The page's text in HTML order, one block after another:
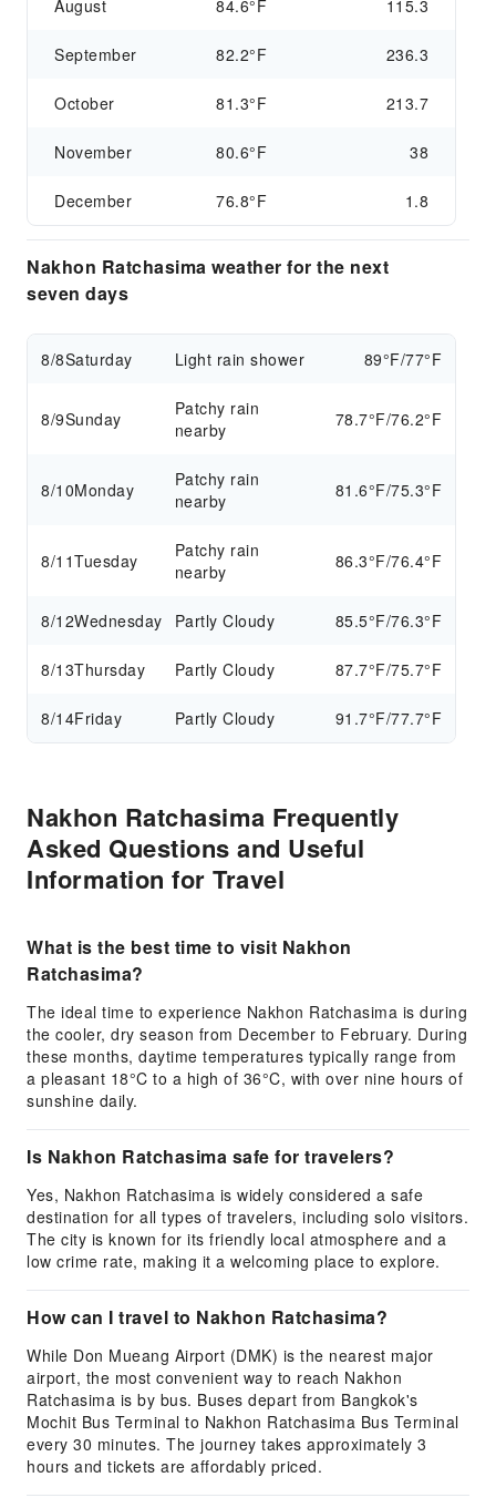
August 84.6°F 115.3
September 82.2°F 236.3
October 81.3°F 213.7
November 80.6°F 38
December 76.8°F 1.8
Nakhon Ratchasima weather for the next
seven days
8/8Saturday Light rain shower 89°F/77°F
8/9Sunday
Patchy rain
nearby
78.7°F/76.2°F
8/10Monday
Patchy rain
nearby
81.6°F/75.3°F
8/11Tuesday
Patchy rain
nearby
86.3°F/76.4°F
8/12Wednesday Partly Cloudy 85.5°F/76.3°F
8/13Thursday Partly Cloudy 87.7°F/75.7°F
8/14Friday Partly Cloudy 91.7°F/77.7°F
Nakhon Ratchasima Frequently
Asked Questions and Useful
Information for Travel
What is the best time to visit Nakhon
Ratchasima?
The ideal time to experience Nakhon Ratchasima is during
the cooler, dry season from December to February. During
these months, daytime temperatures typically range from
a pleasant 18°C to a high of 36°C, with over nine hours of
sunshine daily.
Is Nakhon Ratchasima safe for travelers?
Yes, Nakhon Ratchasima is widely considered a safe
destination for all types of travelers, including solo visitors.
The city is known for its friendly local atmosphere and a
low crime rate, making it a welcoming place to explore.
How can I travel to Nakhon Ratchasima?
While Don Mueang Airport (DMK) is the nearest major
airport, the most convenient way to reach Nakhon
Ratchasima is by bus. Buses depart from Bangkok's
Mochit Bus Terminal to Nakhon Ratchasima Bus Terminal
every 30 minutes. The journey takes approximately 3
hours and tickets are affordably priced.